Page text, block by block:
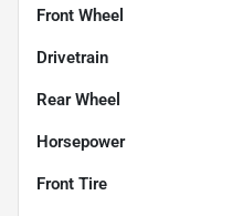
Front Wheel
Drivetrain
Rear Wheel
Horsepower
Front Tire